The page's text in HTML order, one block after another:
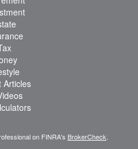
Articles
on FINRA's BrokerCheck